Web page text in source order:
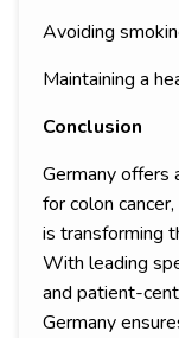
Avoiding
Maintaining a
Conclusion
Germany offers
for colon
is transforming
With leading
and patient-
Germany